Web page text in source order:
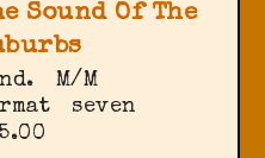
Sound Of The
M/M
seven